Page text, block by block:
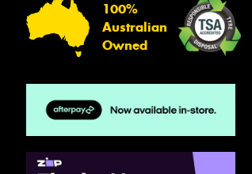
100%
Australian
Owned